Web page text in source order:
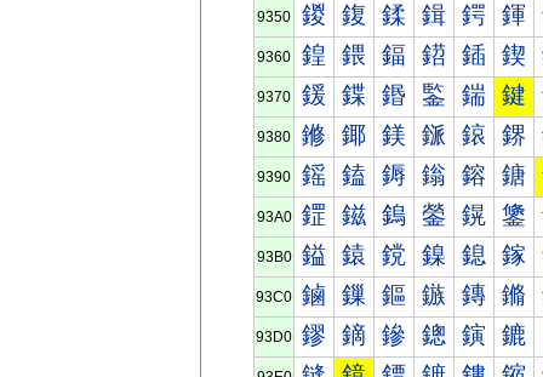
9350 鍐 鍑 鍒 鍓 鍔 鍕
9360 鍠 鍡 鍢 鍣 鍤 鍥
9370 鍰 鍱 鍲 鍳 鍴 鍵
9380 鎀 鎁 鎂 鎃 鎄 鎅
9390 鎐 鎑 鎒 鎓 鎔 鎕
93A0 鎠 鎡 鎢 鎣 鎤 鎥
93B0 鎰 鎱 鎲 鎳 鎴 鎵
93C0 鏀 鏁 鏂 鏃 鏄 鏅
93D0 鏐 鏑 鏒 鏓 鏔 鏕